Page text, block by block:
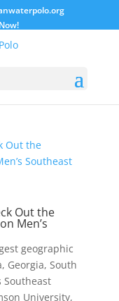
Out the
Men’s
geographic
Georgia, South
Southeast
University,